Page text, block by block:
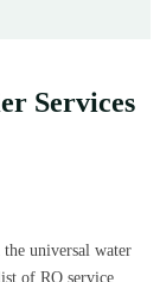
Services
universal water
of RO service